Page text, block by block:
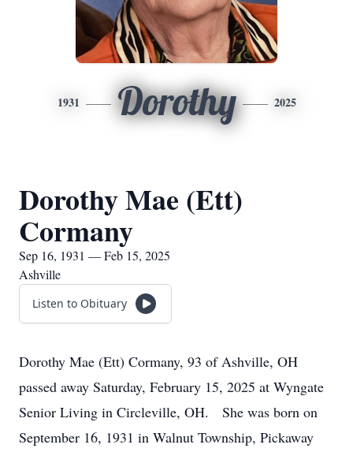
1931 Dorothy 2025
Dorothy Mae (Ett)
Cormany
Sep 16, 1931 — Feb 15, 2025
Ashville
Listen to Obituary
Dorothy Mae (Ett) Cormany, 93 of Ashville, OH
passed away Saturday, February 15, 2025 at Wyngate
Senior Living in Circleville, OH. She was born on
September 16, 1931 in Walnut Township, Pickaway